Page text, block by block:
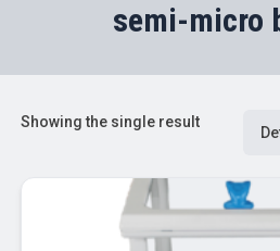
semi-micro
Showing the single result